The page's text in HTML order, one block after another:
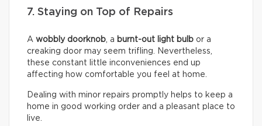
7. Staying on Top of Repairs
A wobbly doorknob, a burnt-out light bulb or a
creaking door may seem trifling. Nevertheless,
these constant little inconveniences end up
affecting how comfortable you feel at home.
Dealing with minor repairs promptly helps to keep a
home in good working order and a pleasant place to
live.